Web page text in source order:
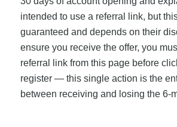
intended to use a referral link, but
guaranteed and depends on their
ensure you receive the offer, you
referral link from this page before
register — this single action is the
between receiving and losing the 6-